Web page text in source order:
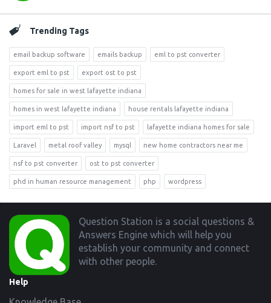
Trending Tags
email backup software emails backup eml to pst converter
export eml to pst export ost to pst
homes for sale in west lafayette indiana
homes in west lafayette indiana house rentals lafayette indiana
import eml to pst import nsf to pst lafayette indiana homes for sale
Laravel metal roof valley mysql new home contractors near me
nsf to pst converter ost to pst converter
phd in human resource management php wordpress
Footer
Question Station is a social questions &
Answers Engine which will help you
establish your community and connect
with other people.
Help